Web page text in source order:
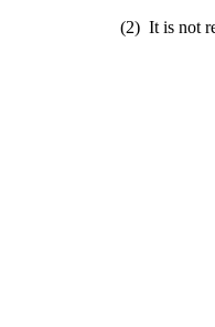
(2) It is not